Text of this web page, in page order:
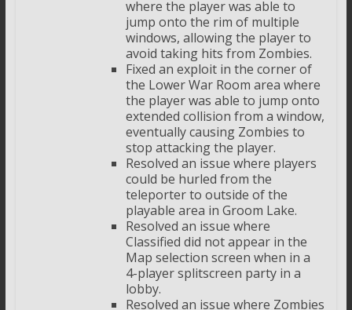
where the player was able to
jump onto the rim of multiple
windows, allowing the player to
avoid taking hits from Zombies.
Fixed an exploit in the corner of
the Lower War Room area where
the player was able to jump onto
extended collision from a window,
eventually causing Zombies to
stop attacking the player.
Resolved an issue where players
could be hurled from the
teleporter to outside of the
playable area in Groom Lake.
Resolved an issue where
Classified did not appear in the
Map selection screen when in a
4-player splitscreen party in a
lobby.
Resolved an issue where Zombies